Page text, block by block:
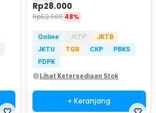
Rp28.000
Rp52.900 48%
Online JKTP
JKTB
JKTU
TGR CKP
PBKS
PDPK
Lihat Ketersediaan Stok
+ Keranjang